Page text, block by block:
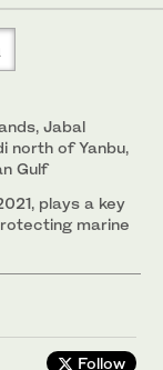
Jabal
north of Yanbu,
Gulf
plays a key
marine
Follow